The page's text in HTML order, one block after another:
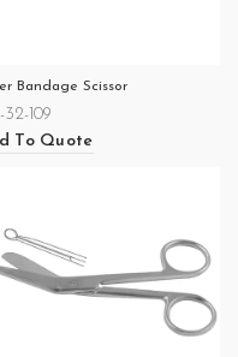
Bandage Scissor
32-109
To Quote